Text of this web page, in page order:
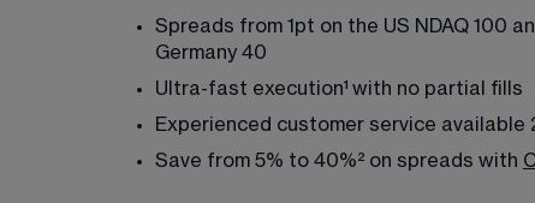
Spreads from 1 pt on the US NDAQ 100
Germany 40
Ultra-fast execution¹ with no partial fills
Experienced customer service available
Save from 5% to 40%² on spreads with